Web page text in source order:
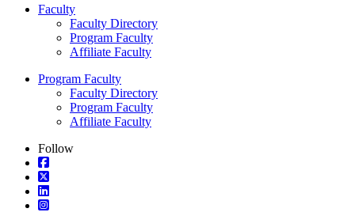
Faculty
Faculty Directory
Program Faculty
Affiliate Faculty
Program Faculty
Faculty Directory
Program Faculty
Affiliate Faculty
Follow